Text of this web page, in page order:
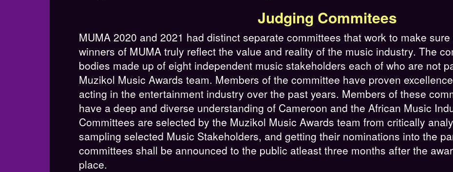
Judging Commitees
MUMA 2020 and 2021 had distinct separate committees that work to make
winners of MUMA truly reflect the value and reality of the music industry. The
bodies made up of eight independent music stakeholders each of who are not
Muzikol Music Awards team. Members of the committee have proven
acting in the entertainment industry over the past years. Members of these
have a deep and diverse understanding of Cameroon and the African Music
Committees are selected by the Muzikol Music Awards team from critically
sampling selected Music Stakeholders, and getting their nominations into the
committees shall be announced to the public atleast three months after the
place.